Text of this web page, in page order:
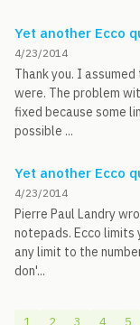
Yet another Ecco
4/23/2014
Thank you. I
were. The problem
fixed because some
possible ...
Yet another Ecco
4/23/2014
Pierre Paul Landry
notepads. Ecco limits
any limit to the
don'...
1 2 3 4 5